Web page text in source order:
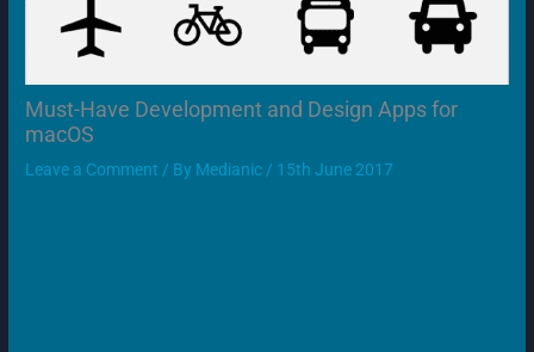
Must-Have Development and Design Apps for
macOS
Leave a Comment / By Medianic / 15th June 2017